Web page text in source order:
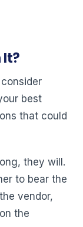
It?
best
that could
they will.
to bear the
vendor,
the